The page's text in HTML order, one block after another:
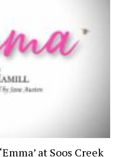
at Soos Creek